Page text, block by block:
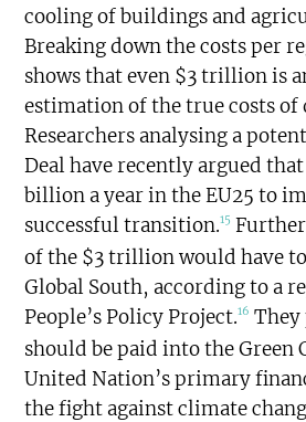
cooling of buildings and
Breaking down the costs per
shows that even $3 trillion is
estimation of the true costs
Researchers analysing a
Deal have recently argued
billion a year in the EU25 to
successful transition.15
of the $3 trillion would have
Global South, according to a
People’s Policy Project.16 They
should be paid into the Green
United Nation’s primary
the fight against climate